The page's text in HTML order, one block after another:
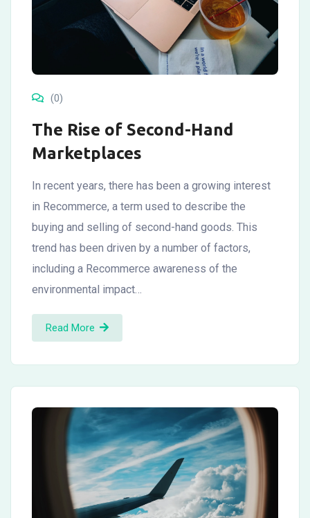
(0)
The Rise of Second-Hand
Marketplaces
In recent years, there has been a growing interest
in Recommerce, a term used to describe the
buying and selling of second-hand goods. This
trend has been driven by a number of factors,
including a Recommerce awareness of the
environmental impact…
Read More